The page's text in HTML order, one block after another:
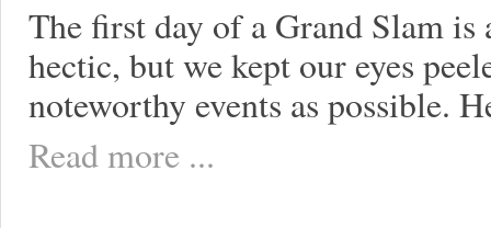
The first day of a Grand Slam is
hectic, but we kept our eyes
noteworthy events as possible.
Read more ...